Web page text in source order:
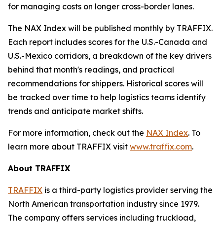
for managing costs on longer cross-border lanes.
The NAX Index will be published monthly by TRAFFIX.
Each report includes scores for the U.S.-Canada and
U.S.-Mexico corridors, a breakdown of the key drivers
behind that month's readings, and practical
recommendations for shippers. Historical scores will
be tracked over time to help logistics teams identify
trends and anticipate market shifts.
For more information, check out the NAX Index. To
learn more about TRAFFIX visit www.traffix.com.
About TRAFFIX
TRAFFIX is a third-party logistics provider serving the
North American transportation industry since 1979.
The company offers services including truckload,